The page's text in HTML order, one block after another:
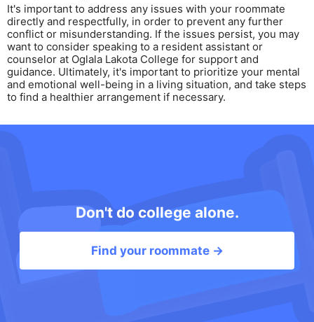
It's important to address any issues with your roommate
directly and respectfully, in order to prevent any further
conflict or misunderstanding. If the issues persist, you may
want to consider speaking to a resident assistant or
counselor at Oglala Lakota College for support and
guidance. Ultimately, it's important to prioritize your mental
and emotional well-being in a living situation, and take steps
to find a healthier arrangement if necessary.
Don't do college alone.
Find your roommate →